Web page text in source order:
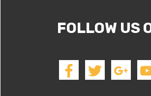
FOLLOW US